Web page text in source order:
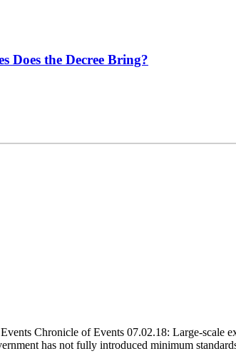
Does the Decree Bring?
Chronicle of Events 07.02.18: Large-scale
has not fully introduced minimum